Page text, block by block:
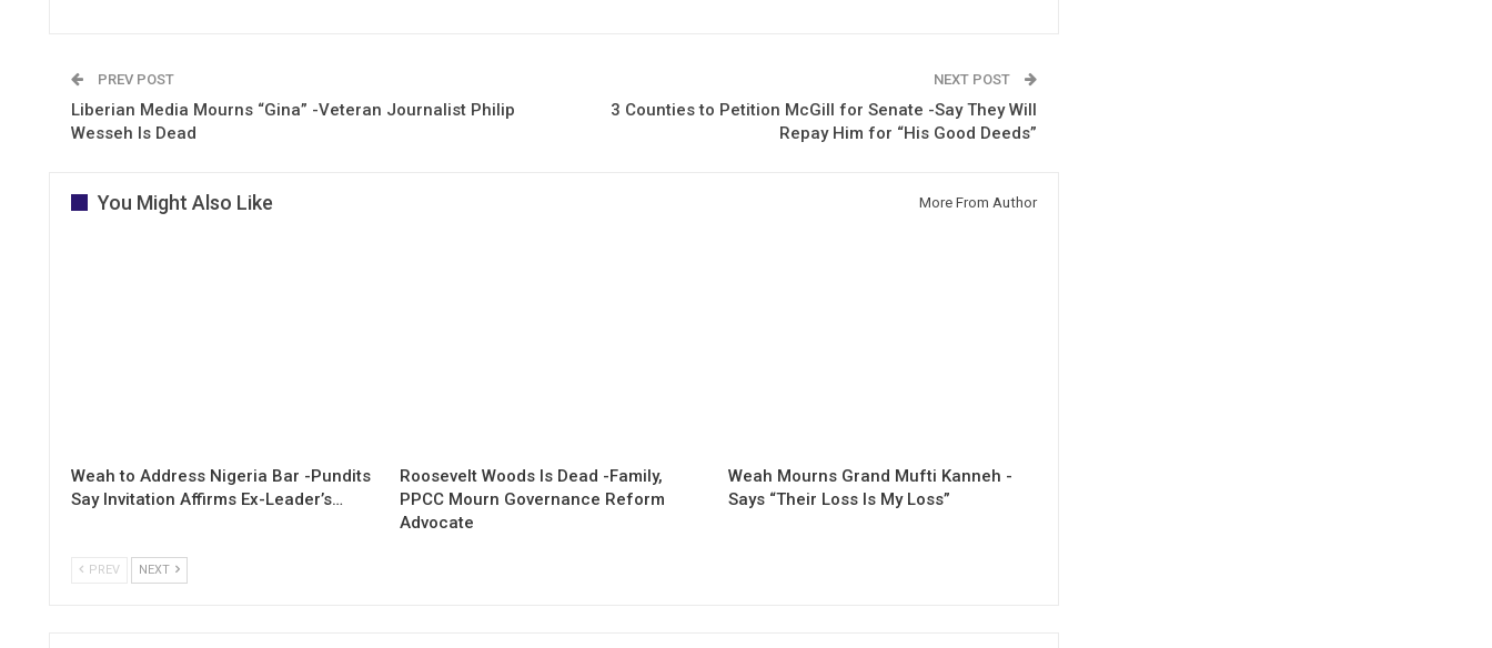
PREV POST
Liberian Media Mourns “Gina” -Veteran Journalist Philip
Wesseh Is Dead
NEXT POST
3 Counties to Petition McGill for Senate -Say They Will
Repay Him for “His Good Deeds”
You Might Also Like More From Author
Weah to Address Nigeria Bar -Pundits
Say Invitation Affirms Ex-Leader’s…
Roosevelt Woods Is Dead -Family,
PPCC Mourn Governance Reform
Advocate
Weah Mourns Grand Mufti Kanneh -
Says “Their Loss Is My Loss”
PREV NEXT